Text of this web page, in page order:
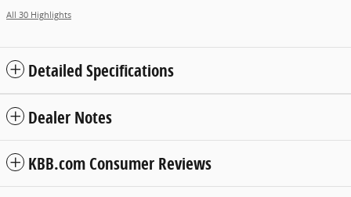
All 30 Highlights
Detailed Specifications
Dealer Notes
KBB.com Consumer Reviews